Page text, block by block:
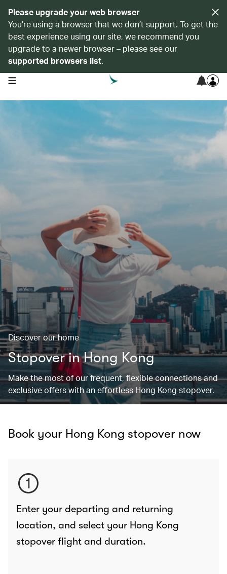
Please upgrade your web browser
You’re using a browser that we don’t support. To get the
best experience using our site, we recommend you
upgrade to a newer browser – please see our
supported browsers list.
open navigation menu
Discover our home
Stopover in Hong Kong
Make the most of our frequent, flexible connections and
exclusive offers with an effortless Hong Kong stopover.
Book your Hong Kong stopover now
Enter your departing and returning
location, and select your Hong Kong
stopover flight and duration.